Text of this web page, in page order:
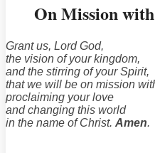
On Mission
Grant us, Lord God,
the vision of your kingdom,
and the stirring of your Spirit,
that we will be on mission
proclaiming your love
and changing this world
in the name of Christ. Amen.